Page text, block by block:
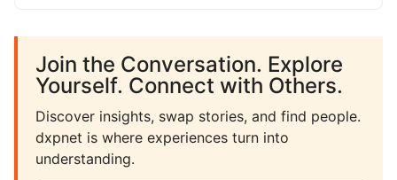
Join the Conversation. Explore
Yourself. Connect with Others.
Discover insights, swap stories, and find people.
dxpnet is where experiences turn into
understanding.